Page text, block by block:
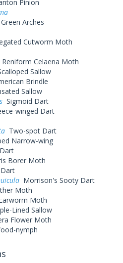
Pinion
Green Arches
Cutworm Moth
Reniform Celaena Moth
Sallow
Brindle
Sallow
Sigmoid Dart
winged Dart
Two-spot Dart
Narrow-wing
Borer Moth
Morrison's Sooty Dart
Moth
Moth
Lined Sallow
Flower Moth
nymph